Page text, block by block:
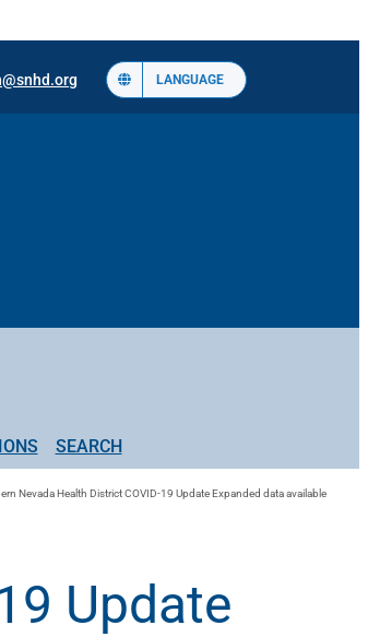
LANGUAGE
SEARCH
Nevada Health District COVID-19 Update Expanded data available
Update